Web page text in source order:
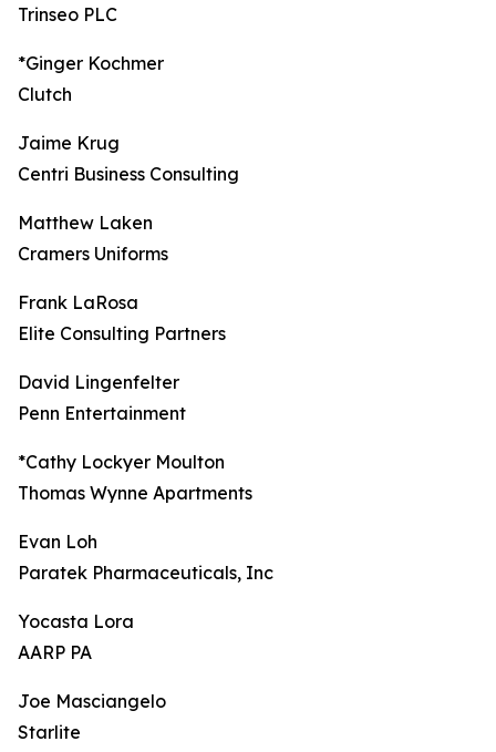
Trinseo PLC
*Ginger Kochmer
Clutch
Jaime Krug
Centri Business Consulting
Matthew Laken
Cramers Uniforms
Frank LaRosa
Elite Consulting Partners
David Lingenfelter
Penn Entertainment
*Cathy Lockyer Moulton
Thomas Wynne Apartments
Evan Loh
Paratek Pharmaceuticals, Inc
Yocasta Lora
AARP PA
Joe Masciangelo
Starlite